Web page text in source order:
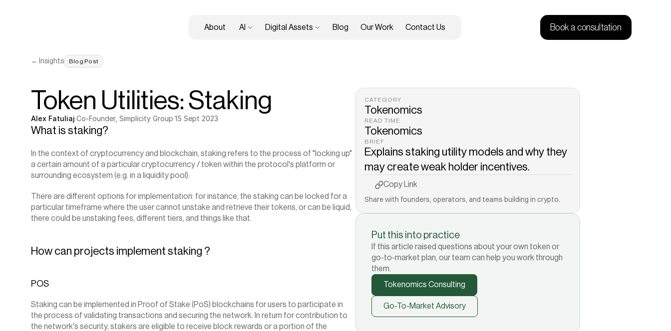
About AI Digital Assets Blog Our Work Contact Us Book a consultation
← Insights Blog Post
Token Utilities: Staking
Alex Fatuliaj·Co-Founder, Simplicity Group·15 Sept 2023
What is staking?
In the context of cryptocurrency and blockchain, staking refers to the process of "locking up"
a certain amount of a particular cryptocurrency / token within the protocol's platform or
surrounding ecosystem (e.g. in a liquidity pool).
‍There are different options for implementation: for instance, the staking can be locked for a
particular timeframe where the user cannot unstake and retrieve their tokens, or can be liquid,
there could be unstaking fees, different tiers, and things like that.‍
How can projects implement staking ?
POS
Staking can be implemented in Proof of Stake (PoS) blockchains for users to participate in
the process of validating transactions and securing the network. In return for contribution to
the network's security, stakers are eligible to receive block rewards or a portion of the
CATEGORY
Tokenomics
READ TIME
Tokenomics
BRIEF
Explains staking utility models and why they
may create weak holder incentives.
Copy to Clipboard
Copy Link
Share with founders, operators, and teams building in crypto.
Put this into practice
If this article raised questions about your own token or
go-to-market plan, our team can help you work through
them.
Tokenomics Consulting
Go-To-Market Advisory